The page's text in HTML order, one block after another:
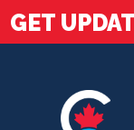
GET